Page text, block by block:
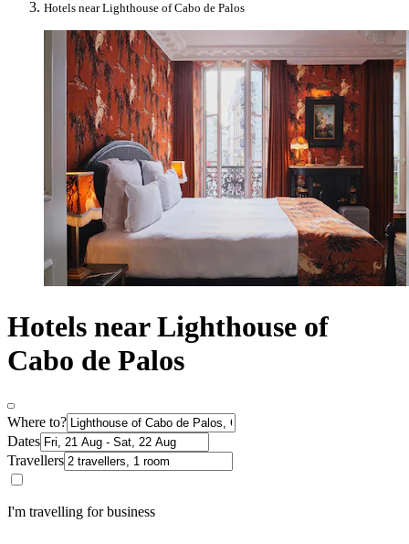
Hotels near Lighthouse of Cabo de Palos
Hotels near Lighthouse of
Cabo de Palos
Where to?
Dates
Travellers
I'm travelling for business